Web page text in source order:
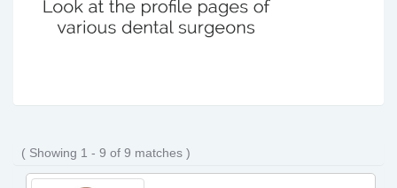
( Showing 1 - 9 of 9 matches )